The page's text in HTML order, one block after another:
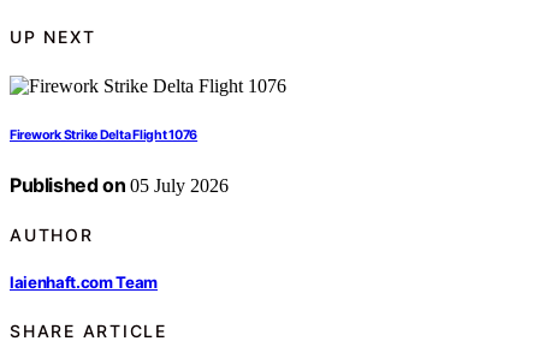
UP NEXT
Firework Strike Delta Flight 1076
Published on 05 July 2026
AUTHOR
laienhaft.com Team
SHARE ARTICLE